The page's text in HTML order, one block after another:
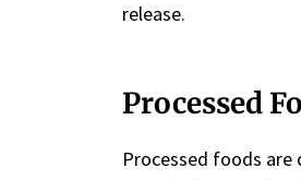
release.
Processed
Processed foods are